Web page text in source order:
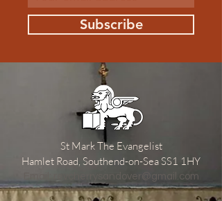
Subscribe
St Mark The Evangelist
Hamlet Road, Southend-on-Sea SS1 1HY
revcherrysandover@gmail.com